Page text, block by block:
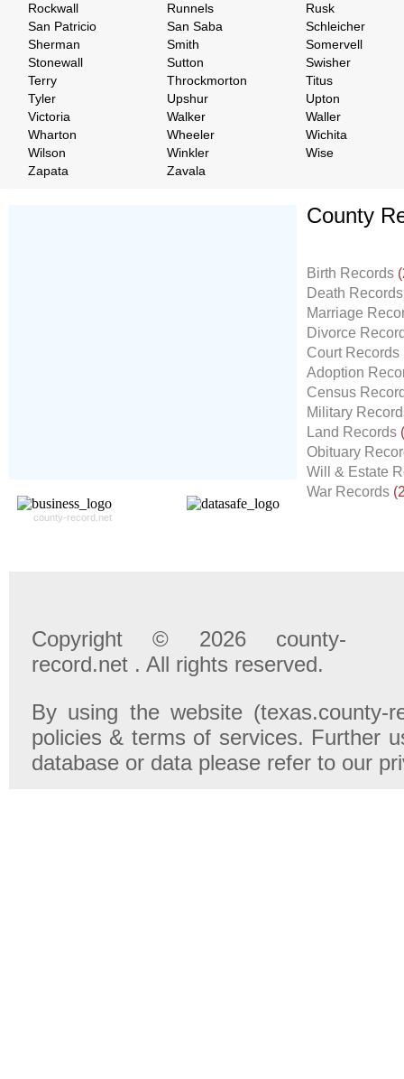
Rockwall
Runnels
Rusk
San Patricio
San Saba
Schleicher
Sherman
Smith
Somervell
Stonewall
Sutton
Swisher
Terry
Throckmorton
Titus
Tyler
Upshur
Upton
Victoria
Walker
Waller
Wharton
Wheeler
Wichita
Wilson
Winkler
Wise
Zapata
Zavala
county-record.net
County
Birth Records
Death
Marriage
Divorce
Court Records
Adoption
Census
Military
Land Records
Obituary
Will & Estate
War Records
Copyright © 2026 county-
record.net . All rights reserved.
By using the website (texas.county-
policies & terms of services. Further
database or data please refer to our